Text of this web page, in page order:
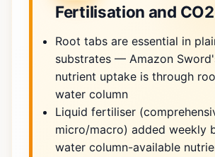
Fertilisation and CO2
Root tabs are essential in
substrates — Amazon
nutrient uptake is through
water column
Liquid fertiliser
micro/macro) added weekly
water column-available